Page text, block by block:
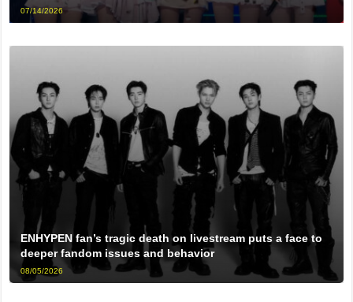
07/14/2026
ENHYPEN fan’s tragic death on livestream puts a face to
deeper fandom issues and behavior
08/05/2026